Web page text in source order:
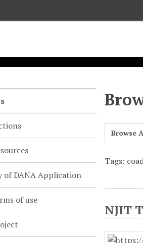
of DANA Application
of use
Browse
Tags:
NJIT